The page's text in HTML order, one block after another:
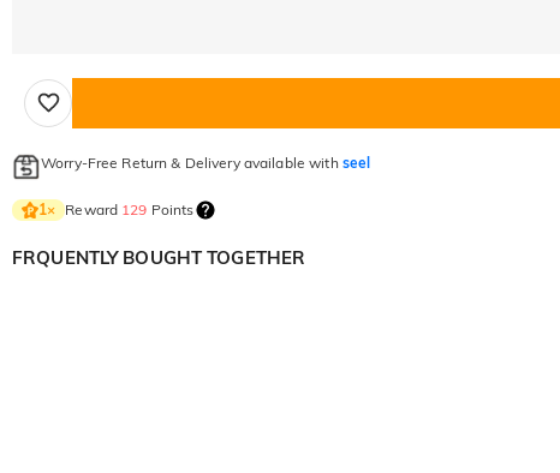
Worry-Free Return & Delivery available with seel
1× Reward 129 Points
FRQUENTLY BOUGHT TOGETHER